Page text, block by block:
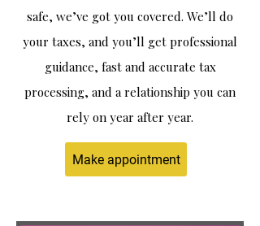
safe, we’ve got you covered. We’ll do
your taxes, and you’ll get professional
guidance, fast and accurate tax
processing, and a relationship you can
rely on year after year.
Make appointment